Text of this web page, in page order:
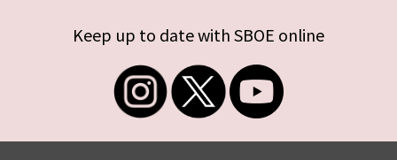
Keep up to date with SBOE online